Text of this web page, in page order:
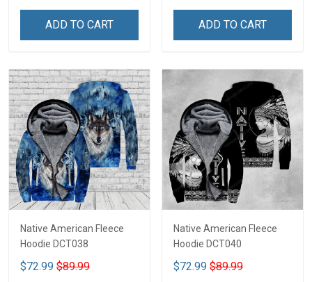
ADD TO CART ADD TO CART
Native American Fleece
Hoodie DCT038
$72.99 $89.99
Native American Fleece
Hoodie DCT040
$72.99 $89.99